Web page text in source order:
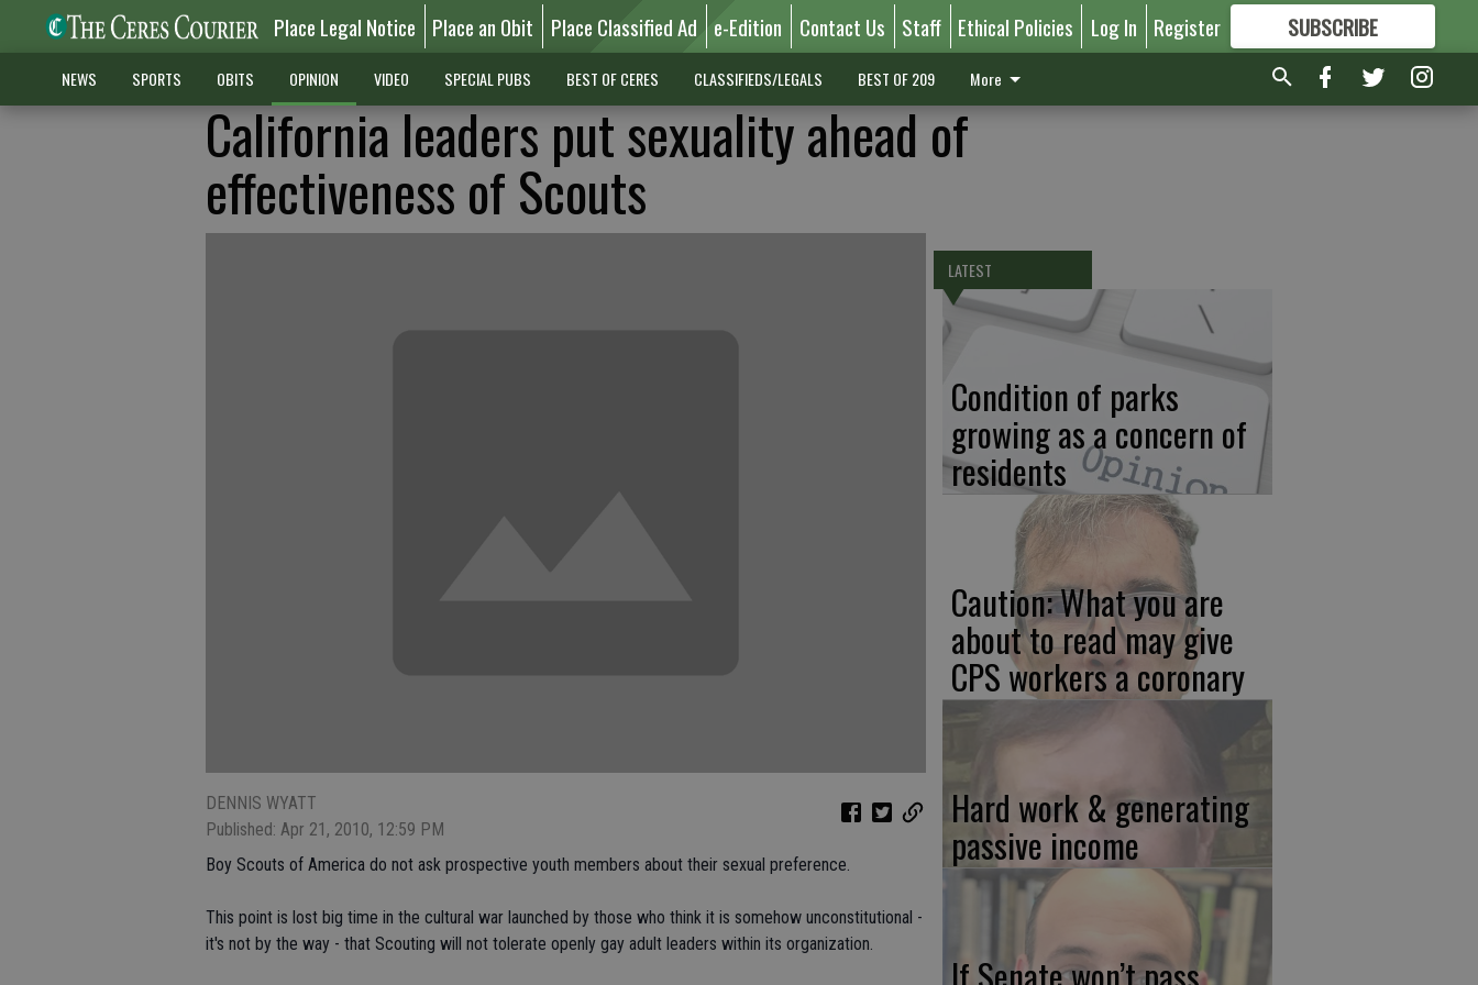
Place Legal Notice Place an Obit Place Classified Ad e-Edition Contact Us Staff Ethical Policies Log In Register SUBSCRIBE
FORMORE GREAT CONTENT
NEWS SPORTS OBITS OPINION VIDEO SPECIAL PUBS BEST OF CERES CLASSIFIEDS/LEGALS BEST OF 209 More
California leaders put sexuality ahead of
effectiveness of Scouts
DENNIS WYATT
Published: Apr 21, 2010, 12:59 PM
Boy Scouts of America do not ask prospective youth members about their sexual preference.
This point is lost big time in the cultural war launched by those who think it is somehow unconstitutional -
it's not by the way - that Scouting will not tolerate openly gay adult leaders within its organization.
LATEST
Condition of parks
growing as a concern of
residents
Caution: What you are
about to read may give
CPS workers a coronary
Hard work & generating
passive income